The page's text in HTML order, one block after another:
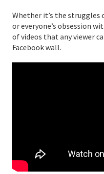
Whether it’s the struggles
or everyone’s obsession
of videos that any viewer
Facebook wall.